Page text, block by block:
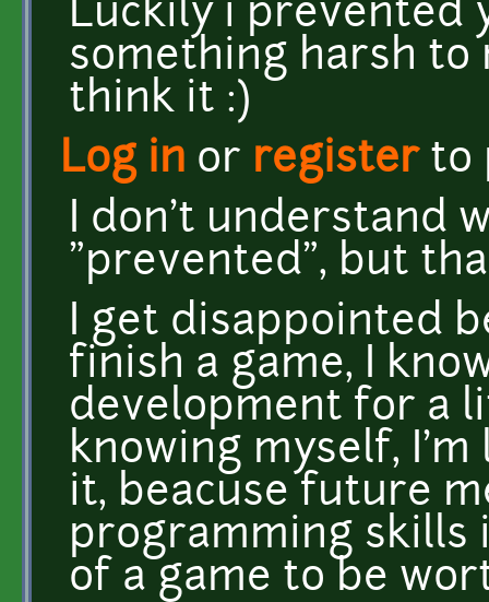
Luckily i prevented
something harsh to
think it :)
Log in or registerto
I don't understand
"prevented", but
I get disappointed
finish a game, I
development for a
knowing myself,
it, beacuse future
programming skills
of a game to be